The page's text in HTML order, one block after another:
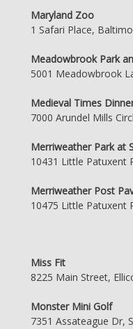
Maryland Zoo
1 Safari Place,
Meadowbrook Park
5001 Meadowbrook
Medieval Times
7000 Arundel Mills
Merriweather Park at
10431 Little Patuxent
Merriweather Post
10475 Little Patuxent
Miss Fit
8225 Main Street,
Monster Mini Golf
7351 Assateague Dr,